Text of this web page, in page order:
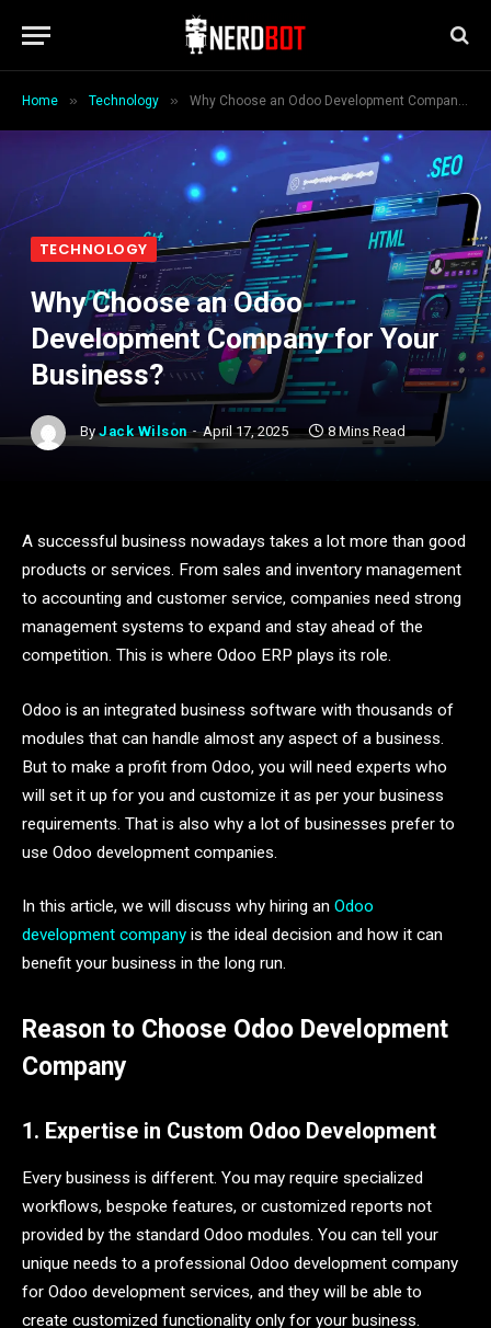
Home » Technology » Why Choose an Odoo Development Company for Your Business?
TECHNOLOGY
Why Choose an Odoo
Development Company for Your
Business?
By Jack Wilson April 17, 2025 8 Mins Read
A successful business nowadays takes a lot more than good
products or services. From sales and inventory management
to accounting and customer service, companies need strong
management systems to expand and stay ahead of the
competition. This is where Odoo ERP plays its role.
Odoo is an integrated business software with thousands of
modules that can handle almost any aspect of a business.
But to make a profit from Odoo, you will need experts who
will set it up for you and customize it as per your business
requirements. That is also why a lot of businesses prefer to
use Odoo development companies.
In this article, we will discuss why hiring an Odoo
development company is the ideal decision and how it can
benefit your business in the long run.
Reason to Choose Odoo Development
Company
1. Expertise in Custom Odoo Development
Every business is different. You may require specialized
workflows, bespoke features, or customized reports not
provided by the standard Odoo modules. You can tell your
unique needs to a professional Odoo development company
for Odoo development services, and they will be able to
create customized functionality only for your business.